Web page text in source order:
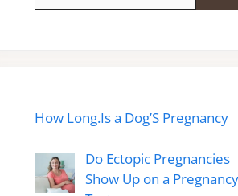
How Long.Is a Dog’S Pregnancy
Do Ectopic Pregnancies
Show Up on a Pregnancy